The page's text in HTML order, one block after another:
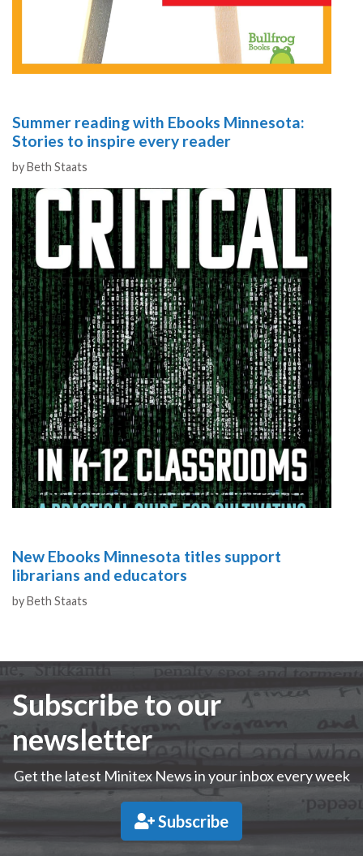
Summer reading with Ebooks Minnesota:
Stories to inspire every reader
Authors
byBeth Staats
New Ebooks Minnesota titles support
librarians and educators
Authors
byBeth Staats
Subscribe to our
newsletter
Get the latest Minitex News in your inbox every week
Subscribe